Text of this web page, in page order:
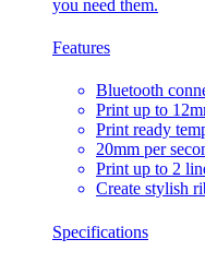
you need them.
Features
Bluetooth
Print up to
Print ready
20mm per
Print up to 2
Create stylish
Specifications